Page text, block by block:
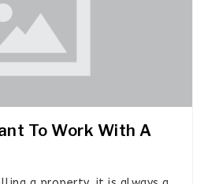
To Work With A